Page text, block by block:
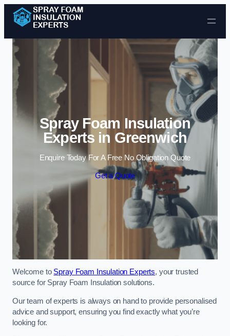
Skip to content
Spray Foam Insulation
Experts in Greenwich
Enquire Today For A Free No Obligation Quote
Get a Quote
Welcome to Spray Foam Insulation Experts, your trusted
source for Spray Foam Insulation solutions.
Our team of experts is always on hand to provide personalised
advice and support, ensuring you find exactly what you’re
looking for.